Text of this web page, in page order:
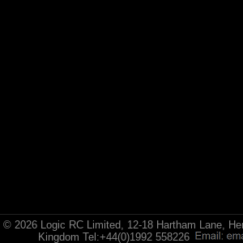
© 2026 Logic RC Limited, 12-18 Hartham Lane,
Kingdom Tel:+44(0)1992 558226